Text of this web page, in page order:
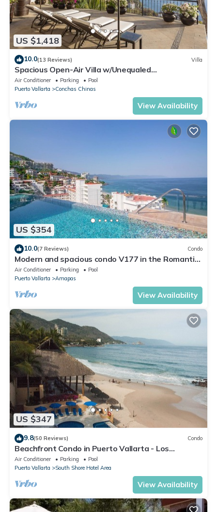
US $1,418
10.0(13 Reviews) Villa
Spacious Open-Air Villa w/Unequaled
Luxury/Views, 5 Mins to Town, Chef & Staff
Air Conditioner Parking
Pool
Puerto Vallarta
Conchas Chinas
View Availability
US $354
10.0(7 Reviews) Condo
Modern and spacious condo V177 in the Romantic
zone of Puerto Vallarta!
Air Conditioner Parking
Pool
Puerto Vallarta
Amapas
View Availability
US $347
9.8(50 Reviews) Condo
Beachfront Condo in Puerto Vallarta - Los
Palmares
Air Conditioner Parking
Pool
Puerto Vallarta
South Shore Hotel Area
View Availability